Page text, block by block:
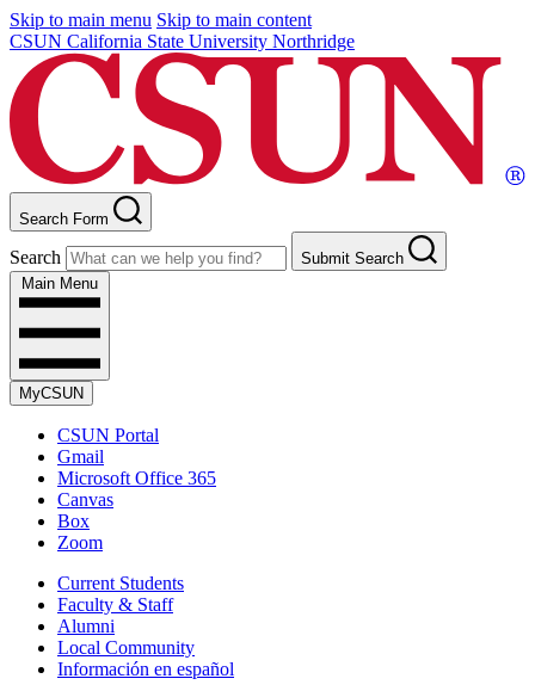
Skip to main menu Skip to main content
CSUN California State University Northridge
Search Form
Search
Submit Search
Main Menu
MyCSUN
CSUN Portal
Gmail
Microsoft Office 365
Canvas
Box
Zoom
Current Students
Faculty & Staff
Alumni
Local Community
Información en español